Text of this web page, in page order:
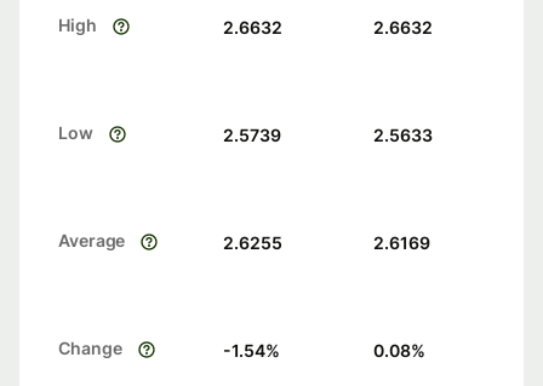
High 2.6632 2.6632
Low 2.5739 2.5633
Average 2.6255 2.6169
Change -1.54% 0.08%